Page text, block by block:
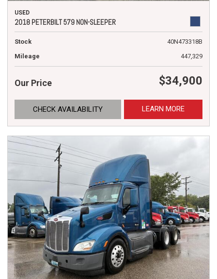
USED
2018 PETERBILT 579 NON-SLEEPER
Stock
40N473318B
Mileage
447,329
Our Price $34,900
CHECK AVAILABILITY LEARN MORE